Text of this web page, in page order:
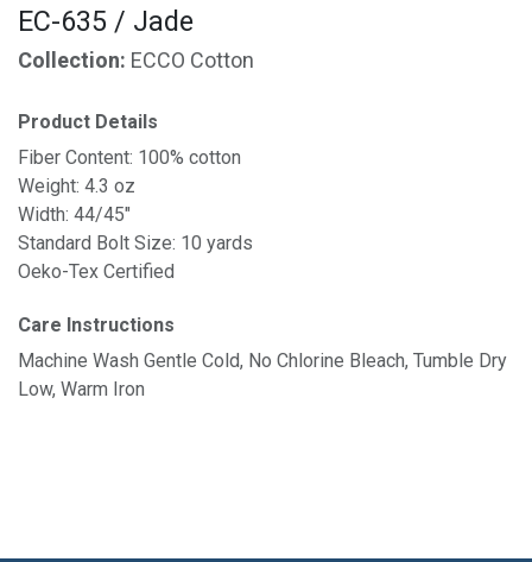
EC-635 / Jade
Collection: ECCO Cotton
Product Details
Fiber Content: 100% cotton
Weight: 4.3 oz
Width: 44/45"
Standard Bolt Size: 10 yards
Oeko-Tex Certified
Care Instructions
Machine Wash Gentle Cold, No Chlorine Bleach, Tumble Dry
Low, Warm Iron